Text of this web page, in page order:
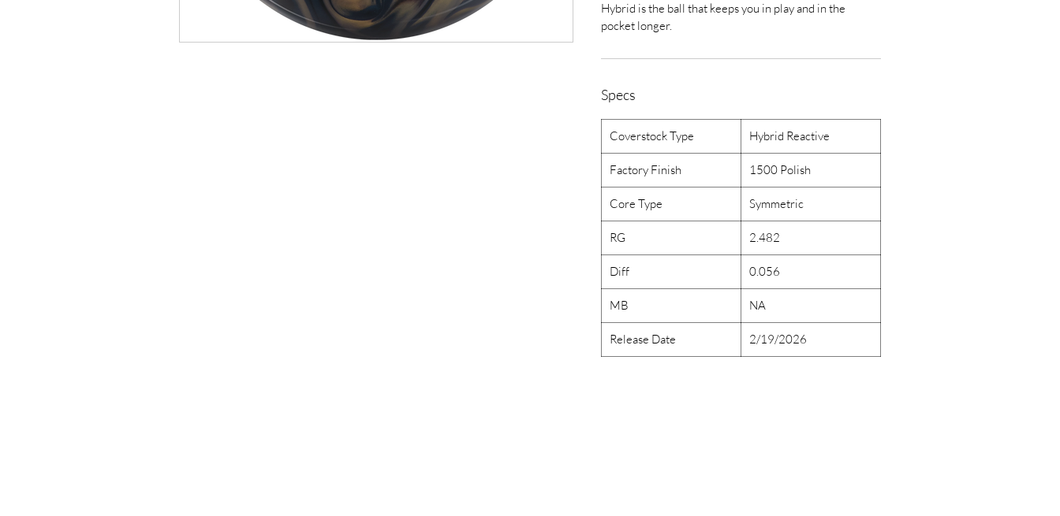
Hybrid is the ball that keeps you in play and in the
pocket longer.
Specs
Coverstock Type Hybrid Reactive
Factory Finish 1500 Polish
Core Type Symmetric
RG 2.482
Diff 0.056
MB NA
Release Date 2/19/2026